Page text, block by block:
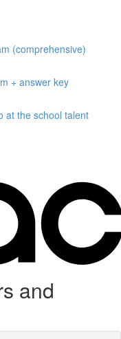
(comprehensive)
+ answer key
at the school talent
and